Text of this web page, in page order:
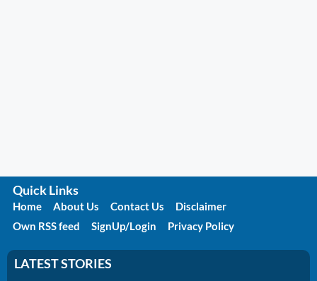
Quick Links
Home About Us Contact Us
Disclaimer
Own RSS feed
SignUp/Login Privacy Policy
LATEST STORIES